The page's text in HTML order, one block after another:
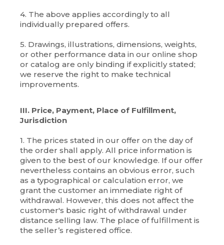
4. The above applies accordingly to all
individually prepared offers.
5. Drawings, illustrations, dimensions, weights,
or other performance data in our online shop
or catalog are only binding if explicitly stated;
we reserve the right to make technical
improvements.
III. Price, Payment, Place of Fulfillment,
Jurisdiction
1. The prices stated in our offer on the day of
the order shall apply. All price information is
given to the best of our knowledge. If our offer
nevertheless contains an obvious error, such
as a typographical or calculation error, we
grant the customer an immediate right of
withdrawal. However, this does not affect the
customer's basic right of withdrawal under
distance selling law. The place of fulfillment is
the seller’s registered office.